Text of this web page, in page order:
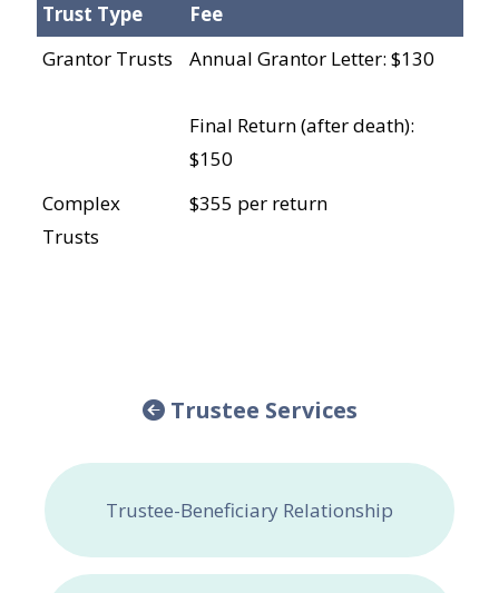
Trust Type
Fee
Grantor Trusts
Annual Grantor Letter: $130
Final Return (after death):
$150
Complex
Trusts
$355 per return
Trustee Services
Trustee-Beneficiary Relationship